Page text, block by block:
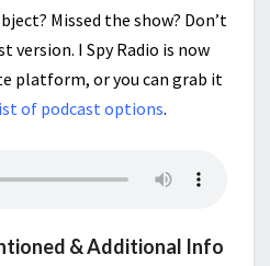
Missed the show? Don’t
I Spy Radio is now
platform, or you can grab it
of podcast options.
& Additional Info